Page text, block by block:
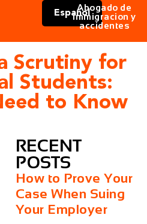
Español
Abogado de
immigracion y
accidentes
Scrutiny for
Students:
to Know
RECENT
POSTS
How to Prove Your
Case When Suing
Your Employer